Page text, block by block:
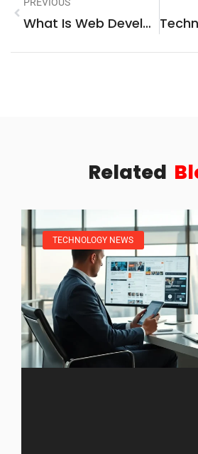
What Is Web Development? A Beginner’s Guide To Building Websites
Related
TECHNOLOGY NEWS